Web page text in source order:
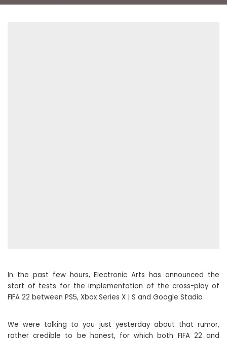
In the past few hours, Electronic Arts has announced the
start of tests for the implementation of the cross-play of
FIFA 22 between PS5, Xbox Series X | S and Google Stadia
We were talking to you just yesterday about that rumor,
rather credible to be honest, for which both FIFA 22 and